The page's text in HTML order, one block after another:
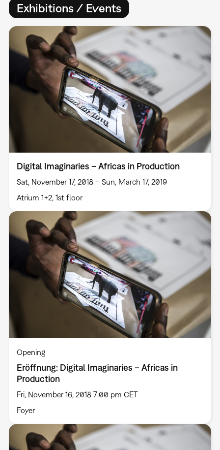
Exhibitions / Events
Digital Imaginaries – Africas in Production
Sat, November 17, 2018 – Sun, March 17, 2019
Atrium 1+2, 1st floor
Opening
Eröffnung: Digital Imaginaries – Africas in
Production
Fri, November 16, 2018 7:00 pm CET
Foyer